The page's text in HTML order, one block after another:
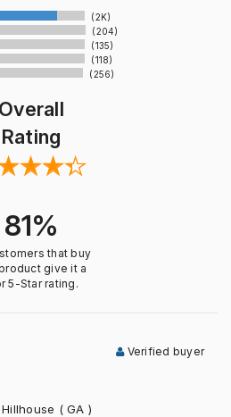
(2K)
(204)
(135)
(118)
(256)
Overall
Rating
81%
that buy
give it a
5-Star rating.
Verified buyer
( GA )